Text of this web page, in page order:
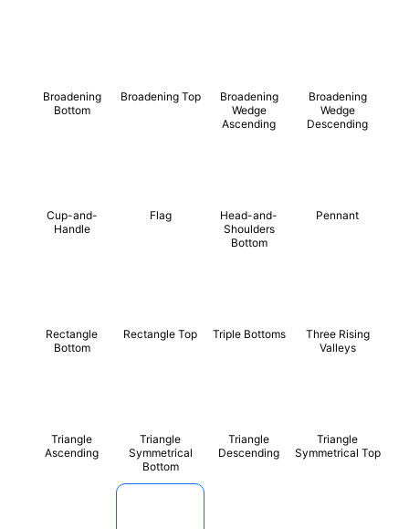
Broadening
Bottom
Broadening Top
Broadening
Wedge
Ascending
Broadening
Wedge
Descending
Cup-and-
Handle
Flag
Head-and-
Shoulders
Bottom
Pennant
Rectangle
Bottom
Rectangle Top Triple Bottoms
Three Rising
Valleys
Triangle
Ascending
Triangle
Symmetrical
Bottom
Triangle
Descending
Triangle
Symmetrical Top